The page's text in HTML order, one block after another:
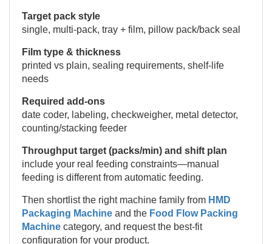
Target pack style
single, multi-pack, tray + film, pillow pack/back seal
Film type & thickness
printed vs plain, sealing requirements, shelf-life
needs
Required add-ons
date coder, labeling, checkweigher, metal detector,
counting/stacking feeder
Throughput target (packs/min) and shift plan
include your real feeding constraints—manual
feeding is different from automatic feeding.
Then shortlist the right machine family from HMD
Packaging Machine and the Food Flow Packing
Machine category, and request the best-fit
configuration for your product.